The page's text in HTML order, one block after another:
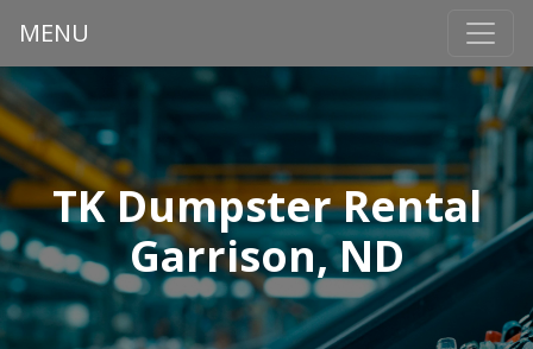
MENU
TK Dumpster Rental
Garrison, ND